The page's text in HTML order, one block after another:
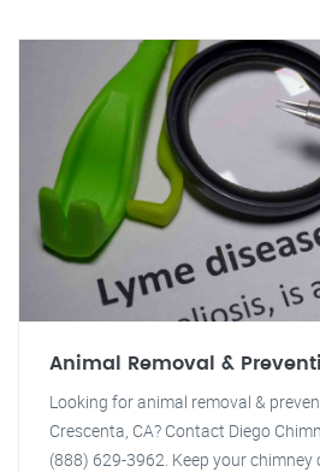
Animal Removal &
Looking for animal removal &
Crescenta, CA? Contact Diego
(888) 629-3962. Keep your chimney